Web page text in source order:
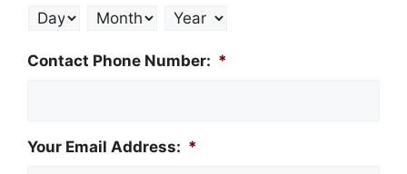
Day Month Year
Contact Phone Number: *
Your Email Address: *